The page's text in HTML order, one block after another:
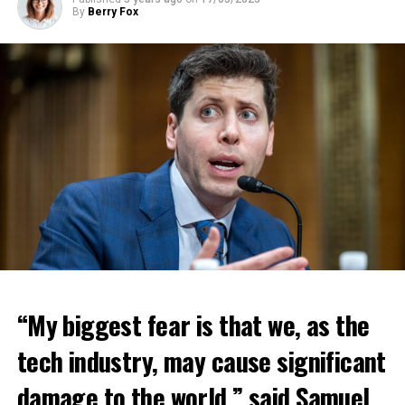
By Berry Fox
“My biggest fear is that we, as the
tech industry, may cause significant
damage to the world,” said Samuel